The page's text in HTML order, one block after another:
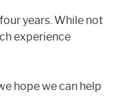
years. While not
experience
hope we can help